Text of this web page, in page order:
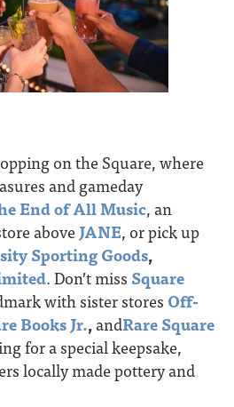
on the Square, where
and gameday
End of All Music, an
above JANE, or pick up
Sporting Goods,
. Don’t miss Square
with sister stores Off-
Books Jr.,andRare Square
for a special keepsake,
locally made pottery and